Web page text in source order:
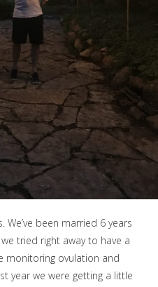
been married 6 years
tried right away to have a
monitoring ovulation and
year we were getting a little